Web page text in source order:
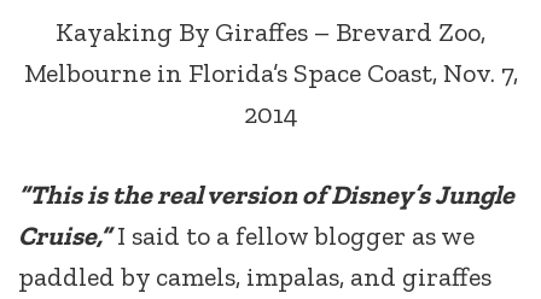
Kayaking By Giraffes – Brevard Zoo,
Melbourne in Florida’s Space Coast, Nov. 7,
2014
“This is the real version of Disney’s Jungle
Cruise,”I said to a fellow blogger as we
paddled by camels, impalas, and giraffes